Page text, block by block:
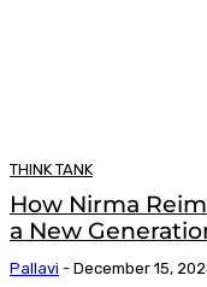
THINK TANK
How Nirma
a New
Pallavi - December 15,